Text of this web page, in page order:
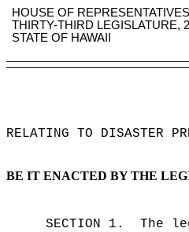
HOUSE OF REPRESENTATIVES
THIRTY-THIRD LEGISLATURE,
STATE OF HAWAII
RELATING TO DISASTER
BE IT ENACTED BY THE
SECTION 1.
The